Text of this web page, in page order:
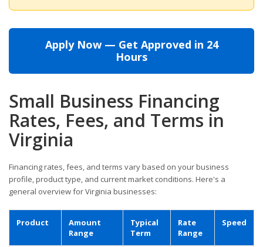
Apply Now — Get Approved in 24
Hours
Small Business Financing
Rates, Fees, and Terms in
Virginia
Financing rates, fees, and terms vary based on your business
profile, product type, and current market conditions. Here's a
general overview for Virginia businesses:
Product
Amount
Range
Typical
Term
Rate
Range
Speed